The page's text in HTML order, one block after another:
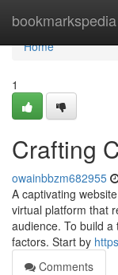
bookmarkspedia
Home
Home
1
Crafting
owainbbzm682955
A captivating
virtual platform that
audience. To build
factors. Start by
Comments